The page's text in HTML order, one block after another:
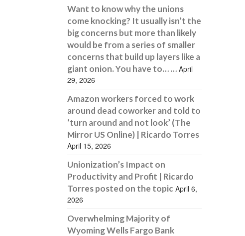
Want to know why the unions
come knocking? It usually isn’t the
big concerns but more than likely
would be from a series of smaller
concerns that build up layers like a
giant onion. You have to… … April
29, 2026
Amazon workers forced to work
around dead coworker and told to
‘turn around and not look’ (The
Mirror US Online) | Ricardo Torres
April 15, 2026
Unionization’s Impact on
Productivity and Profit | Ricardo
Torres posted on the topic April 6,
2026
Overwhelming Majority of
Wyoming Wells Fargo Bank